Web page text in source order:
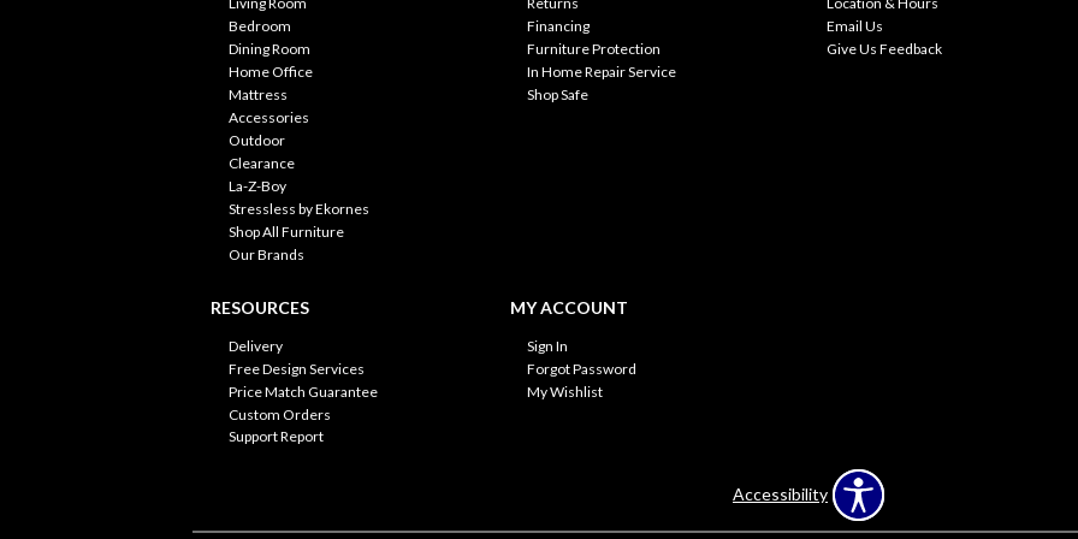
Bedroom
Dining Room
Home Office
Mattress
Accessories
Outdoor
Clearance
La-Z-Boy
Stressless by Ekornes
Shop All Furniture
Our Brands
Financing
Furniture Protection
In Home Repair Service
Shop Safe
Email Us
Give Us Feedback
RESOURCES
Delivery
Free Design Services
Price Match Guarantee
Custom Orders
Support Report
MY ACCOUNT
Sign In
Forgot Password
My Wishlist
Accessibility